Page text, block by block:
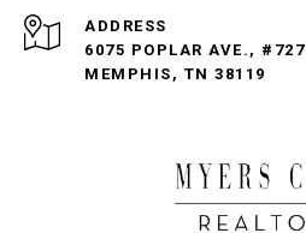
ADDRESS
6075 POPLAR AVE., #727
MEMPHIS, TN 38119